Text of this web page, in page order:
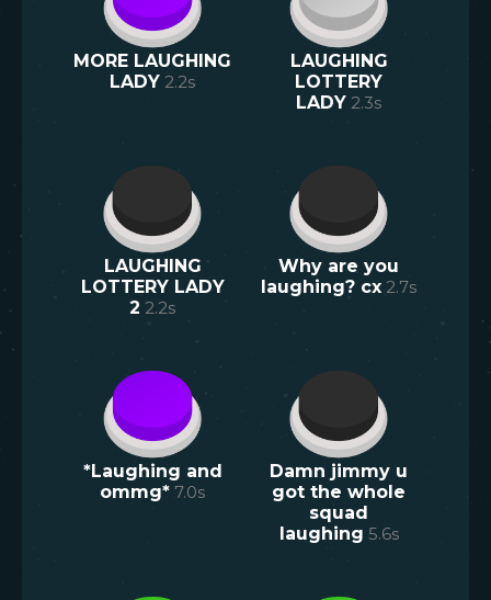
MORE LAUGHING
LADY 2.2s
LAUGHING
LOTTERY
LADY 2.3s
LAUGHING
LOTTERY LADY
2 2.2s
Why are you
laughing? cx 2.7s
*Laughing and
ommg* 7.0s
Damn jimmy u
got the whole
squad
laughing 5.6s